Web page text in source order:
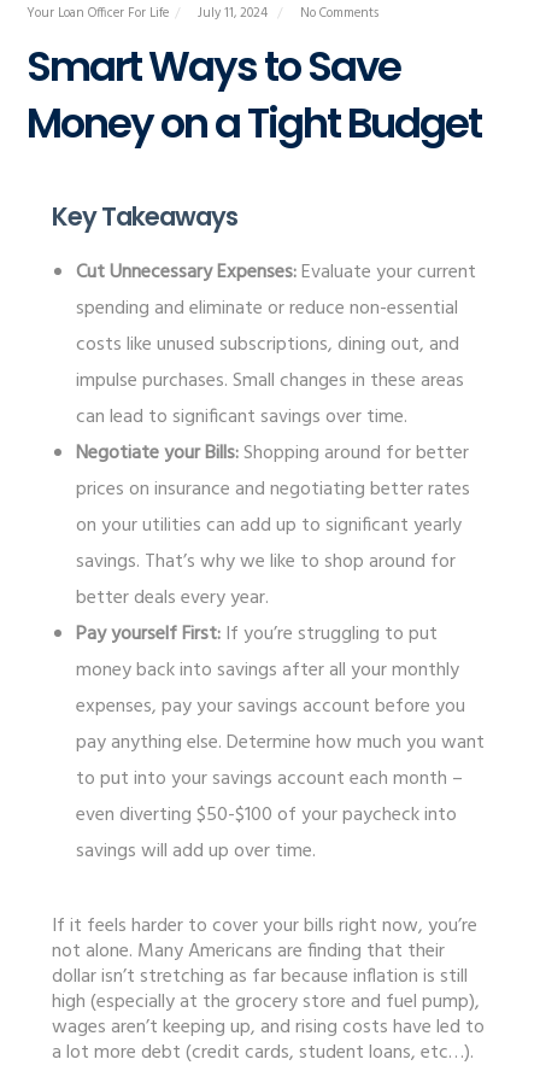
Your Loan Officer For Life July 11, 2024 No Comments
Smart Ways to Save
Money on a Tight Budget
Key Takeaways
Cut Unnecessary Expenses:Evaluate your current
spending and eliminate or reduce non-essential
costs like unused subscriptions, dining out, and
impulse purchases. Small changes in these areas
can lead to significant savings over time.
Negotiate your Bills:Shopping around for better
prices on insurance and negotiating better rates
on your utilities can add up to significant yearly
savings. That’s why we like to shop around for
better deals every year.
Pay yourself First:If you’re struggling to put
money back into savings after all your monthly
expenses, pay your savings account before you
pay anything else. Determine how much you want
to put into your savings account each month –
even diverting $50-$100 of your paycheck into
savings will add up over time.
If it feels harder to cover your bills right now, you’re
not alone. Many Americans are finding that their
dollar isn’t stretching as far because inflation is still
high (especially at the grocery store and fuel pump),
wages aren’t keeping up, and rising costs have led to
a lot more debt (credit cards, student loans, etc…).